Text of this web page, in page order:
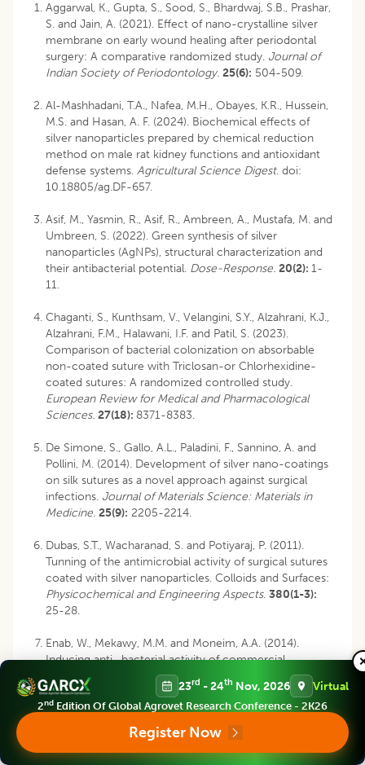
Aggarwal, K., Gupta, S., Sood, S., Bhardwaj, S.B., Prashar,
S. and Jain, A. (2021). Effect of nano-crystalline silver
membrane on early wound healing after periodontal
surgery: A comparative randomized study. Journal of
Indian Society of Periodontology. 25(6): 504-509.
Al-Mashhadani, T.A., Nafea, M.H., Obayes, K.R., Hussein,
M.S. and Hasan, A. F. (2024). Biochemical effects of
silver nanoparticles prepared by chemical reduction
method on male rat kidney functions and antioxidant
defense systems. Agricultural Science Digest. doi:
10.18805/ag.DF-657.
Asif, M., Yasmin, R., Asif, R., Ambreen, A., Mustafa, M. and
Umbreen, S. (2022). Green synthesis of silver
nanoparticles (AgNPs), structural characterization and
their antibacterial potential. Dose-Response. 20(2): 1-
11.
Chaganti, S., Kunthsam, V., Velangini, S.Y., Alzahrani, K.J.,
Alzahrani, F.M., Halawani, I.F. and Patil, S. (2023).
Comparison of bacterial colonization on absorbable
non-coated suture with Triclosan-or Chlorhexidine-
coated sutures: A randomized controlled study.
European Review for Medical and Pharmacological
Sciences. 27(18): 8371-8383.
De Simone, S., Gallo, A.L., Paladini, F., Sannino, A. and
Pollini, M. (2014). Development of silver nano-coatings
on silk sutures as a novel approach against surgical
infections. Journal of Materials Science: Materials in
Medicine. 25(9): 2205-2214.
Dubas, S.T., Wacharanad, S. and Potiyaraj, P. (2011).
Tunning of the antimicrobial activity of surgical sutures
coated with silver nanoparticles. Colloids and Surfaces:
Physicochemical and Engineering Aspects. 380(1-3):
25-28.
Enab, W., Mekawy, M.M. and Moneim, A.A. (2014).
Inducing anti- bacterial activity of commercial
polyester surgical sutures
silver nanoparticles. In:
Proceedings of the International Conference on
Chemistry, Biomedical and Environment Engineering,
Antalya, Turkey, pp 7-8.
Etemadi, A., Bitaraf, T., Amini, A., Goudarzi, M. and
23rd - 24th Nov, 2026 Virtual
2nd Edition Of Global Agrovet Research Conference - 2K26
Register Now